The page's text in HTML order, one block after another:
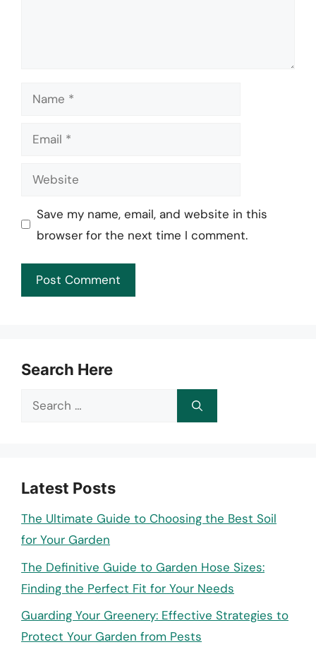
Name
Email
Website
Save my name, email, and website in this
browser for the next time I comment.
Search Here
Search
Latest Posts
The Ultimate Guide to Choosing the Best Soil
for Your Garden
The Definitive Guide to Garden Hose Sizes:
Finding the Perfect Fit for Your Needs
Guarding Your Greenery: Effective Strategies to
Protect Your Garden from Pests